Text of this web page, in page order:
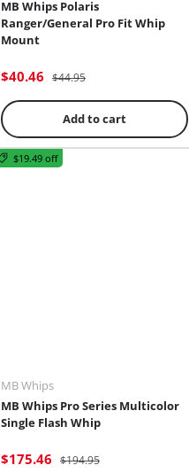
MB Whips Polaris
Ranger/General Pro Fit Whip
Mount
$40.46 $44.95
Add to cart
$19.49 off
MB Whips
MB Whips Pro Series Multicolor
Single Flash Whip
$175.46 $194.95